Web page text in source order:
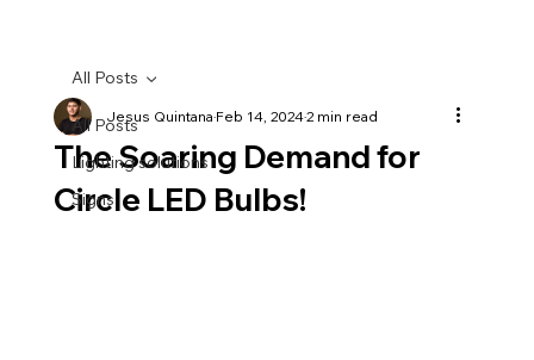
All Posts
Lighting solutions
Signs
All Posts
The Soaring Demand for
Circle LED Bulbs!
Jesus QuintanaFeb 14, 20242 min read